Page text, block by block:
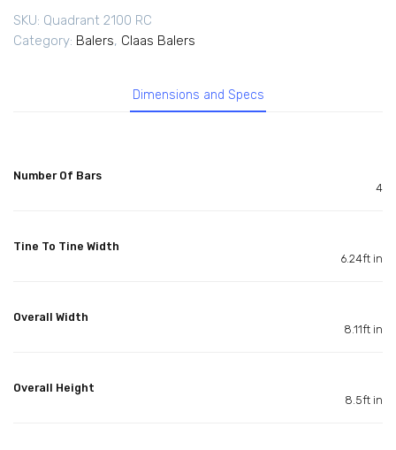
SKU: Quadrant 2100 RC
Category: Balers, Claas Balers
Dimensions and Specs
Number Of Bars
4
Tine To Tine Width
6.24ft in
Overall Width
8.11ft in
Overall Height
8.5ft in